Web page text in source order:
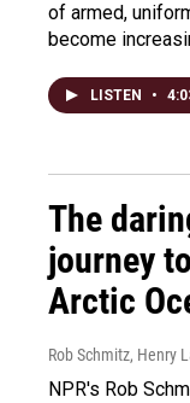
of armed,
become
LISTEN •
The
journey
Arctic
Rob Schmitz, Henry
NPR's Rob